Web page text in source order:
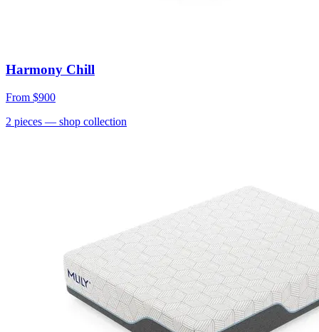
Harmony Chill
From $900
2 pieces — shop collection